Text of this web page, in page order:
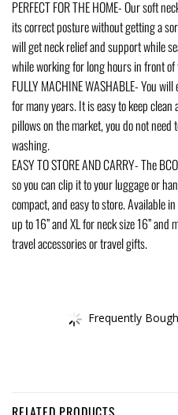
PERFECT FOR THE HOME- Our soft
its correct posture without getting a
will get neck relief and support while
while working for long hours in front of
FULLY MACHINE WASHABLE- You
for many years. It is easy to keep
pillows on the market, you do not
washing.
EASY TO STORE AND CARRY- The
so you can clip it to your luggage or
compact, and easy to store. Available
up to 16” and XL for neck size 16”
travel accessories or travel gifts.
Frequently